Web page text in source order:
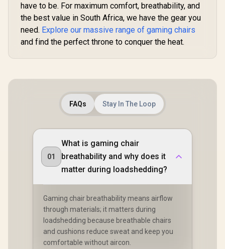
have to be. For maximum comfort, breathability, and
the best value in South Africa, we have the gear you
need. Explore our massive range of gaming chairs
and find the perfect throne to conquer the heat.
FAQs Stay In The Loop
01
What is gaming chair
breathability and why does it
matter during loadshedding?
Gaming chair breathability means airflow
through materials; it matters during
loadshedding because breathable chairs
and cushions reduce sweat and keep you
comfortable without aircon.